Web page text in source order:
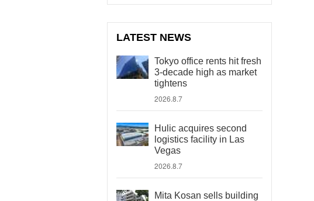
LATEST NEWS
Tokyo office rents hit fresh
3-decade high as market
tightens
2026.8.7
Hulic acquires second
logistics facility in Las
Vegas
2026.8.7
Mita Kosan sells building